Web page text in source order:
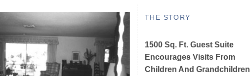
THE STORY
1500 Sq. Ft. Guest Suite
Encourages Visits From
Children And Grandchildren